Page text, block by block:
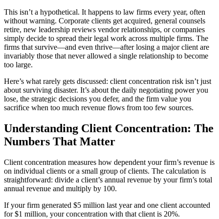
This isn’t a hypothetical. It happens to law firms every year, often
without warning. Corporate clients get acquired, general counsels
retire, new leadership reviews vendor relationships, or companies
simply decide to spread their legal work across multiple firms. The
firms that survive—and even thrive—after losing a major client are
invariably those that never allowed a single relationship to become
too large.
Here’s what rarely gets discussed: client concentration risk isn’t just
about surviving disaster. It’s about the daily negotiating power you
lose, the strategic decisions you defer, and the firm value you
sacrifice when too much revenue flows from too few sources.
Understanding Client Concentration: The
Numbers That Matter
Client concentration measures how dependent your firm’s revenue is
on individual clients or a small group of clients. The calculation is
straightforward: divide a client’s annual revenue by your firm’s total
annual revenue and multiply by 100.
If your firm generated $5 million last year and one client accounted
for $1 million, your concentration with that client is 20%.